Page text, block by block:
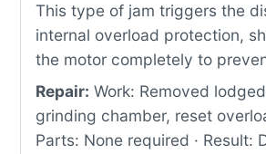
This type of jam triggers the
internal overload protection,
the motor completely to
Repair: Work: Removed
grinding chamber, reset
Parts: None required · Result: